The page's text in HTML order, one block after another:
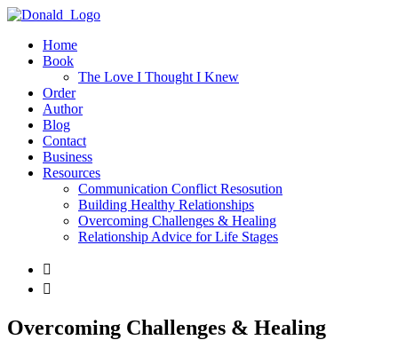
Home
Book
The Love I Thought I Knew
Order
Author
Blog
Contact
Business
Resources
Communication Conflict Resosution
Building Healthy Relationships
Overcoming Challenges & Healing
Relationship Advice for Life Stages


Overcoming Challenges & Healing